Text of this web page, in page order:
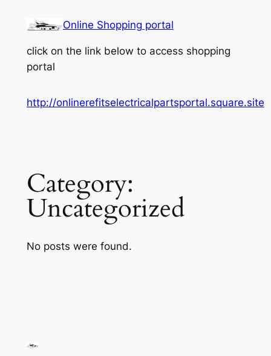
content
Online Shopping portal
click on the link below to access shopping
portal
http://onlinerefitselectricalpartsportal.square.site
Category:
Uncategorized
No posts were found.